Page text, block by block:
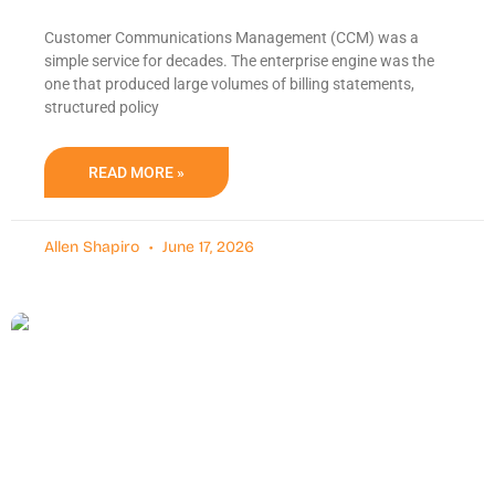
Customer Communications Management (CCM) was a
simple service for decades. The enterprise engine was the
one that produced large volumes of billing statements,
structured policy
READ MORE »
Allen Shapiro June 17, 2026